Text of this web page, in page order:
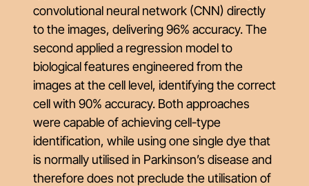
convolutional neural network (CNN) directly
to the images, delivering 96% accuracy. The
second applied a regression model to
biological features engineered from the
images at the cell level, identifying the correct
cell with 90% accuracy. Both approaches
were capable of achieving cell-type
identification, while using one single dye that
is normally utilised in Parkinson’s disease and
therefore does not preclude the utilisation of